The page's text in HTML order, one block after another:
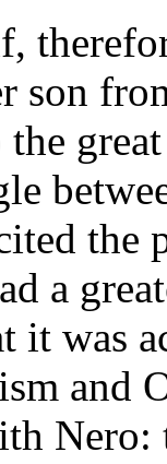
son
the
a
it was
and